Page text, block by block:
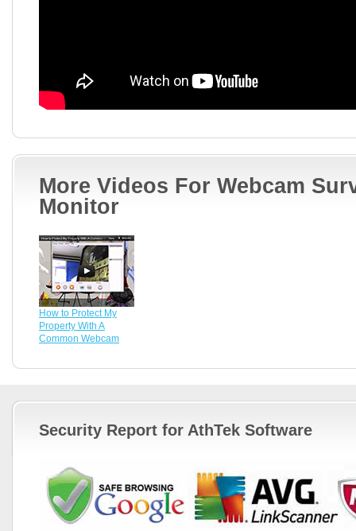
More Videos For Webcam
Monitor
How to Protect My
Property With A
Common Webcam
Security Report for AthTek Software